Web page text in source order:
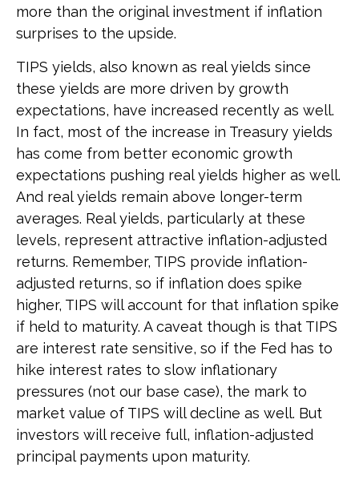
more than the original investment if inflation
surprises to the upside.
TIPS yields, also known as real yields since
these yields are more driven by growth
expectations, have increased recently as well.
In fact, most of the increase in Treasury yields
has come from better economic growth
expectations pushing real yields higher as well.
And real yields remain above longer-term
averages. Real yields, particularly at these
levels, represent attractive inflation-adjusted
returns. Remember, TIPS provide inflation-
adjusted returns, so if inflation does spike
higher, TIPS will account for that inflation spike
if held to maturity. A caveat though is that TIPS
are interest rate sensitive, so if the Fed has to
hike interest rates to slow inflationary
pressures (not our base case), the mark to
market value of TIPS will decline as well. But
investors will receive full, inflation-adjusted
principal payments upon maturity.